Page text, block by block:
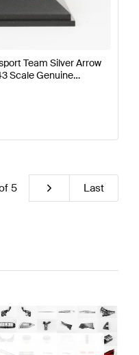
Team Silver Arrow
Scale Genuine
5 Last